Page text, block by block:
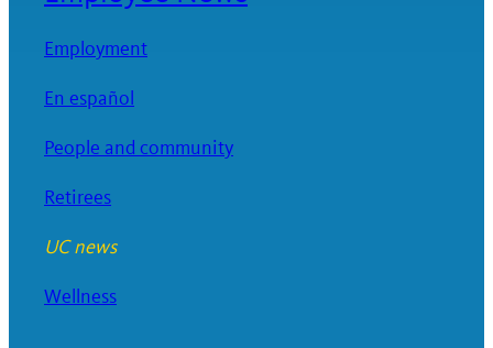
Employment
En español
People and community
Retirees
UC news
Wellness